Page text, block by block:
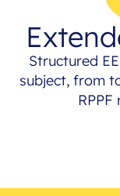
Structured
subject, from